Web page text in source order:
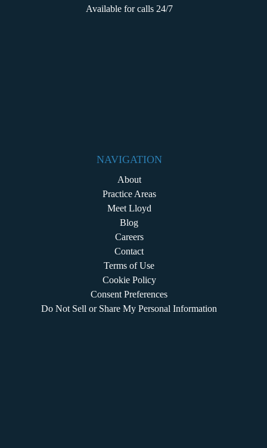
Available for calls 24/7
NAVIGATION
About
Practice Areas
Meet Lloyd
Blog
Careers
Contact
Terms of Use
Cookie Policy
Consent Preferences
Do Not Sell or Share My Personal Information